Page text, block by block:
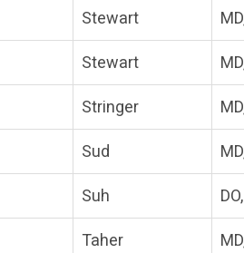
Stewart
Stewart
Stringer
Sud
Suh
Taher